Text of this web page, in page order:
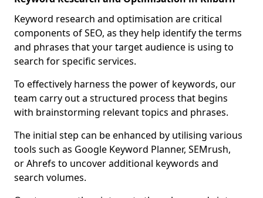
Keyword research and optimisation are critical
components of SEO, as they help identify the terms
and phrases that your target audience is using to
search for specific services.
To effectively harness the power of keywords, our
team carry out a structured process that begins
with brainstorming relevant topics and phrases.
The initial step can be enhanced by utilising various
tools such as Google Keyword Planner, SEMrush,
or Ahrefs to uncover additional keywords and
search volumes.